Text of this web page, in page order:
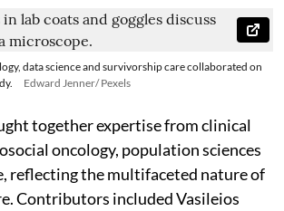
data science and survivorship care collaborated on
Edward Jenner/ Pexels
together expertise from clinical
oncology, population sciences
reflecting the multifaceted nature of
Contributors included Vasileios